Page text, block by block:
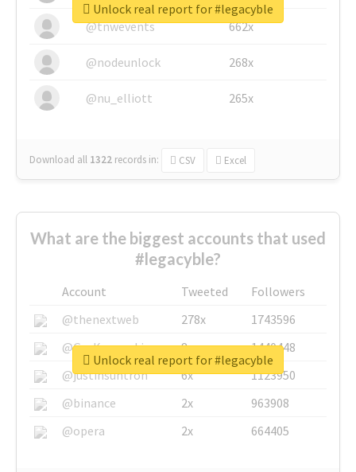
@tnwevents 662x
@nodeunlock 268x
@nu_elliott 265x
Download all 1322 records in: CSV Excel
Unlock real report for #legacyble
What are the biggest accounts that used
#legacyble?
Account Tweeted
Followers
@thenextweb
278x
1743596
@GuyKawasaki
8x
1440448
@justinsuntron
6x
1123950
@binance
2x
963908
@opera
2x 664405
Unlock real report for #legacyble